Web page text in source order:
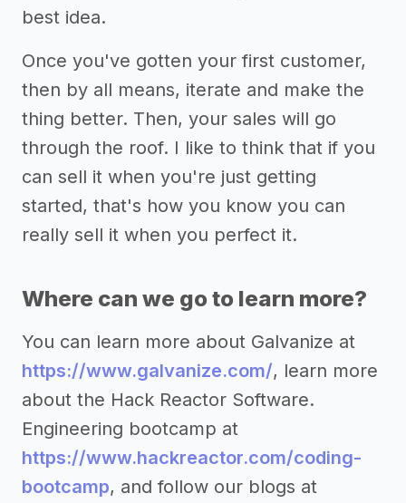
best idea.
Once you've gotten your first customer,
then by all means, iterate and make the
thing better. Then, your sales will go
through the roof. I like to think that if you
can sell it when you're just getting
started, that's how you know you can
really sell it when you perfect it.
Where can we go to learn more?
You can learn more about Galvanize at
https://www.galvanize.com/, learn more
about the Hack Reactor Software.
Engineering bootcamp at
https://www.hackreactor.com/coding-
bootcamp, and follow our blogs at